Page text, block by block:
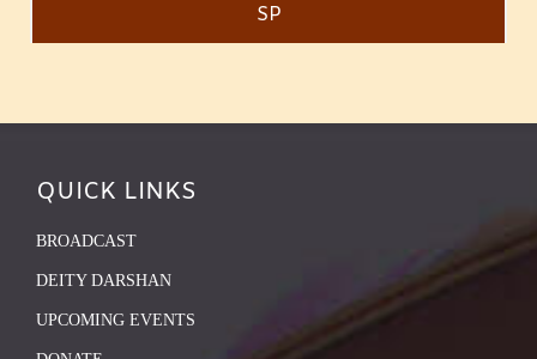
SP
QUICK LINKS
BROADCAST
DEITY DARSHAN
UPCOMING EVENTS